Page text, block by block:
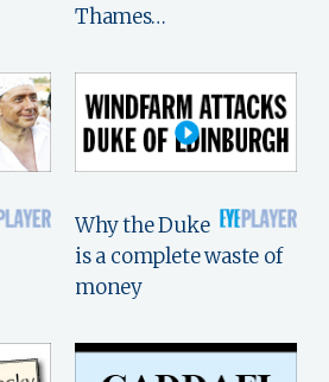
Thames…
Why the Duke
is a complete waste of
money